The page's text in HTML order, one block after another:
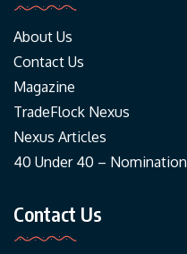
About Us
Contact Us
Magazine
TradeFlock Nexus
Nexus Articles
40 Under 40 – Nomination
Contact Us